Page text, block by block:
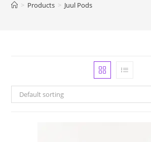
> Products > Juul Pods
Default sorting